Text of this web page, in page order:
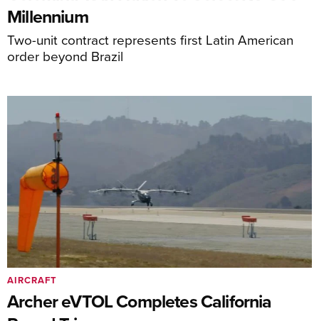
Millennium
Two-unit contract represents first Latin American
order beyond Brazil
Archer eVTOL Completes California
AIRCRAFT